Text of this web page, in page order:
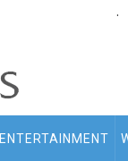
.
ENTERTAINMENT